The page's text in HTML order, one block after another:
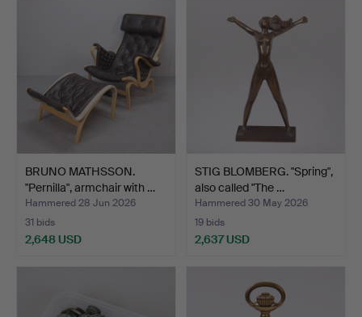
BRUNO MATHSSON.
"Pernilla", armchair with …
Hammered 28 Jun 2026
31 bids
2,648 USD
STIG BLOMBERG. "Spring",
also called "The …
Hammered 30 May 2026
19 bids
2,637 USD